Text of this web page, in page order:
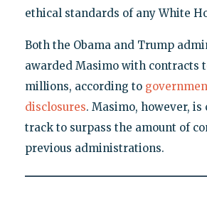
ethical standards of any White
Both the Obama and Trump
awarded Masimo with contracts
millions, according to
disclosures. Masimo, however,
track to surpass the amount of
previous administrations.